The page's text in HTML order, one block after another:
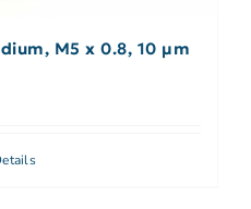
M5 x 0.8, 10 µm